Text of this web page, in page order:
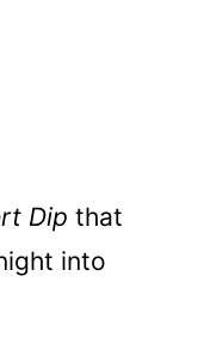
Dip that
into